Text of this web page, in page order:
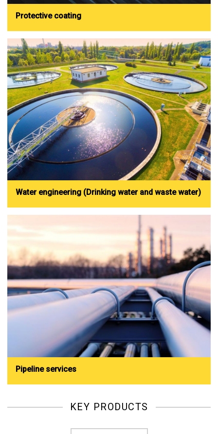
Protective coating
Water engineering (Drinking water and waste water)
Pipeline services
KEY PRODUCTS